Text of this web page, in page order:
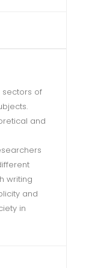
sectors of
and
writing
and
in